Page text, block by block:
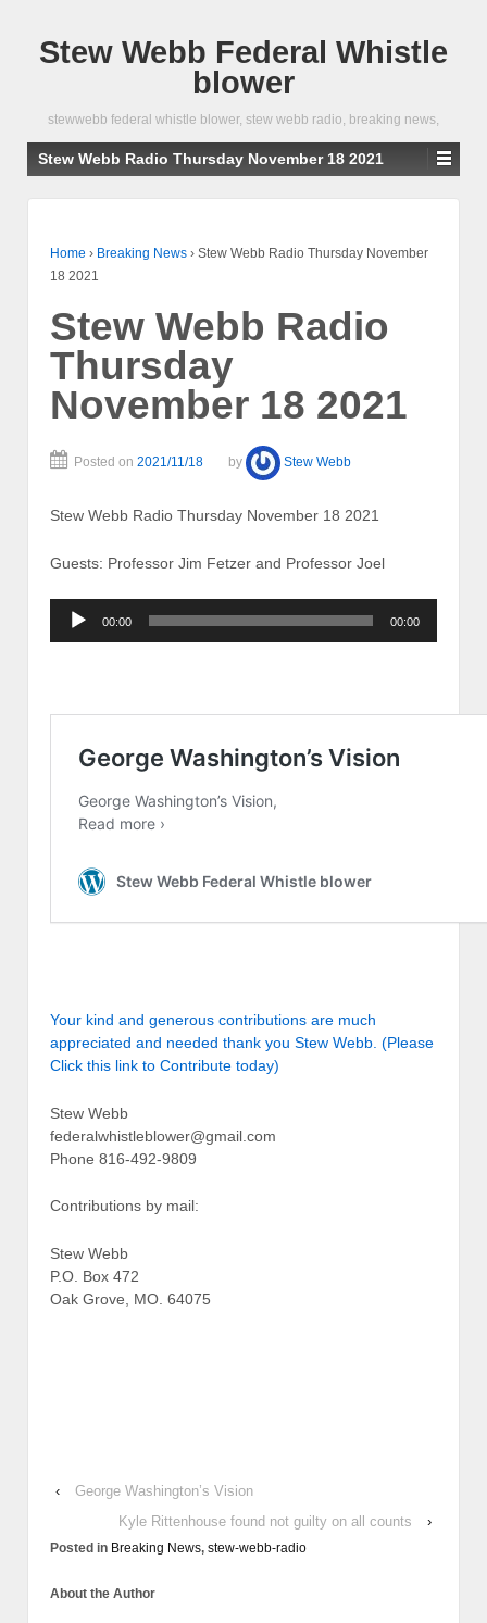
Stew Webb Federal Whistle
blower
stewwebb federal whistle blower, stew webb radio, breaking news,
Stew Webb Radio Thursday November 18 2021
Home › Breaking News › Stew Webb Radio Thursday November
18 2021
Stew Webb Radio
Thursday
November 18 2021
Posted on 2021/11/18 by Stew Webb
Stew Webb Radio Thursday November 18 2021
Guests: Professor Jim Fetzer and Professor Joel
Audio
Player
00:00 00:00
Your kind and generous contributions are much
appreciated and needed thank you Stew Webb. (Please
Click this link to Contribute today)
Stew Webb
federalwhistleblower@gmail.com
Phone 816-492-9809
Contributions by mail:
Stew Webb
P.O. Box 472
Oak Grove, MO. 64075
‹
George Washington’s Vision
Kyle Rittenhouse found not guilty on all counts
›
Posted in Breaking News, stew-webb-radio
About the Author